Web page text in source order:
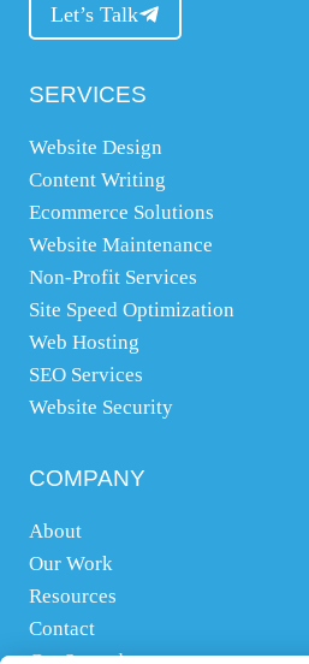
Let’s Talk
SERVICES
Website Design
Content Writing
Ecommerce Solutions
Website Maintenance
Non-Profit Services
Site Speed Optimization
Web Hosting
SEO Services
Website Security
COMPANY
About
Our Work
Resources
Contact